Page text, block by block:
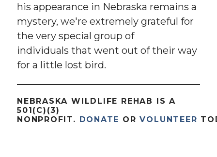
his appearance in Nebraska remains a
mystery, we're extremely grateful for
the very special group of
individuals that went out of their way
for a little lost bird.
NEBRASKA WILDLIFE REHAB IS A
501(C)(3)
NONPROFIT. DONATE ORVOLUNTEER